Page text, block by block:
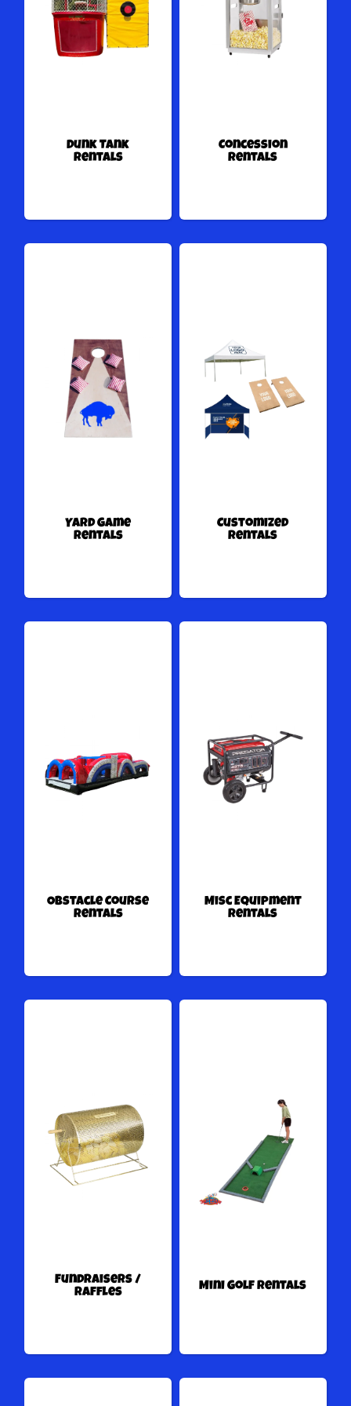
Dunk Tank
Rentals
Concession
Rentals
Yard Game
Rentals
Customized
Rentals
Obstacle Course
Rentals
Misc Equipment
Rentals
Fundraisers /
Raffles
Mini Golf Rentals